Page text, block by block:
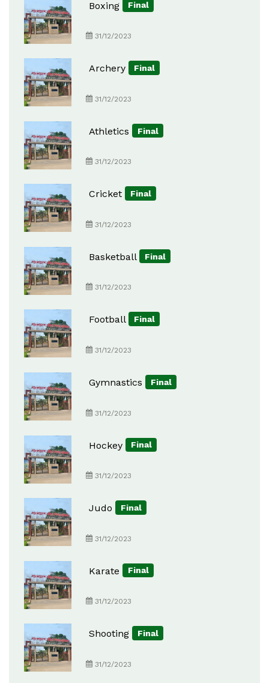
Boxing Final
31/12/2023
Archery Final
31/12/2023
Athletics Final
31/12/2023
Cricket Final
31/12/2023
Basketball Final
31/12/2023
Football Final
31/12/2023
Gymnastics Final
31/12/2023
Hockey Final
31/12/2023
Judo Final
31/12/2023
Karate Final
31/12/2023
Shooting Final
31/12/2023